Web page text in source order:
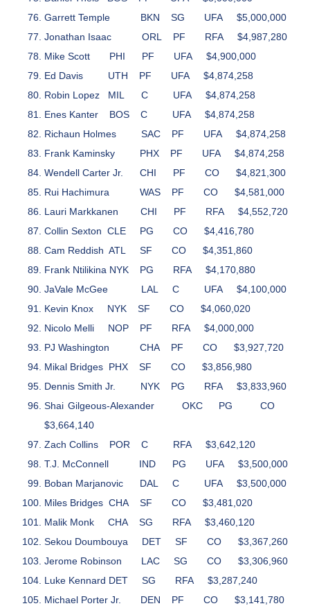
Garrett Temple
BKN SG UFA
$5,000,000
Jonathan Isaac
ORL PF RFA
$4,987,280
Mike Scott
PHI PF UFA
$4,900,000
Ed Davis
UTH PF UFA
$4,874,258
Robin Lopez
MIL C UFA
$4,874,258
Enes Kanter
BOS C UFA
$4,874,258
Richaun Holmes
SAC PF UFA
$4,874,258
Frank Kaminsky
PHX PF UFA
$4,874,258
Wendell Carter Jr.
CHI PF CO
$4,821,300
Rui Hachimura
WAS PF CO
$4,581,000
Lauri Markkanen
CHI PF RFA
$4,552,720
Collin Sexton CLE PG CO
$4,416,780
Cam Reddish ATL SF CO
$4,351,860
Frank Ntilikina NYK PG RFA
$4,170,880
JaVale McGee
LAL C UFA
$4,100,000
Kevin Knox
NYK SF CO
$4,060,020
Nicolo Melli
NOP PF RFA
$4,000,000
PJ Washington
CHA PF CO
$3,927,720
Mikal Bridges PHX SF CO
$3,856,980
Dennis Smith Jr.
NYK PG RFA
$3,833,960
Shai Gilgeous-Alexander
OKC PG
CO
$3,664,140
Zach Collins
POR C RFA
$3,642,120
T.J. McConnell
IND PG UFA
$3,500,000
Boban Marjanovic
DAL C UFA
$3,500,000
Miles Bridges CHA SF CO
$3,481,020
Malik Monk
CHA SG RFA
$3,460,120
Sekou Doumbouya
DET SF CO
$3,367,260
Jerome Robinson
LAC SG CO
$3,306,960
Luke Kennard DET SG RFA
$3,287,240
Michael Porter Jr.
DEN PF CO
$3,141,780